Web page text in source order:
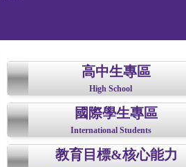
高中生專區
High School
國際學生專區
International Students
教育目標&核心能力